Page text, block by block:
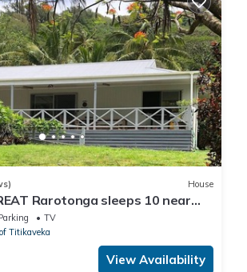
House
Rarotonga sleeps 10 near
TV
Titikaveka
View Availability